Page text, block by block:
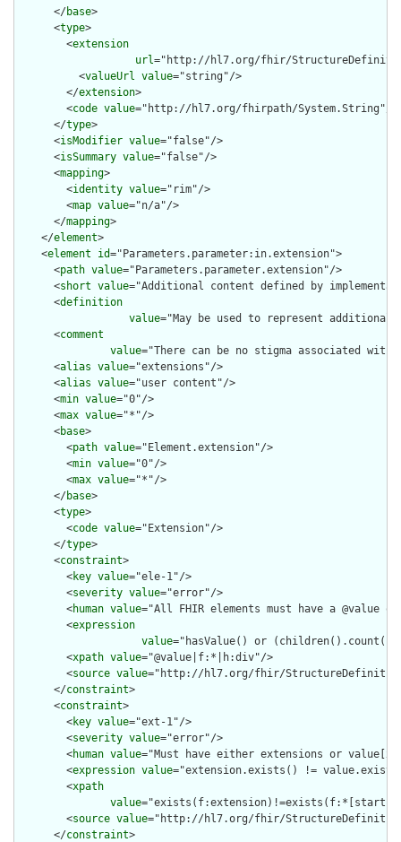
      </
base>
      <
type>
        <
extension
url="http://hl7.org/fhir/
          <
valueUrl value="string"/>
        </
extension>
        <
code value="http://hl7.org/fhirpath/System.String"/>
      </
type>
      <
isModifier value="false"/>
      <
isSummary value="false"/>
      <
mapping>
        <
identity value="rim"/>
        <
map value="n/a"/>
      </
mapping>
    </
element>
    <
element id="Parameters.parameter:in.extension">
      <
path value="Parameters.parameter.extension"/>
      <
short value="Additional content defined by
      <
definition
value="May be used to represent
      <
comment
value="There can be no stigma associated
      <
alias value="extensions"/>
      <
alias value="user content"/>
      <
min value="0"/>
      <
max value="*"/>
      <
base>
        <
path value="Element.extension"/>
        <
min value="0"/>
        <
max value="*"/>
      </
base>
      <
type>
        <
code value="Extension"/>
      </
type>
      <
constraint>
        <
key value="ele-1"/>
        <
severity value="error"/>
        <
human value="All FHIR elements must have a @value
        <
expression
value="hasValue() or
        <
xpath value="@value|f:*|h:div"/>
        <
source value="http://hl7.org/fhir/
      </
constraint>
      <
constraint>
        <
key value="ext-1"/>
        <
severity value="error"/>
        <
human value="Must have either extensions or
        <
expression value="extension.exists() !=
        <
xpath
value="exists(f:extension)!=exists(f:*[starts-
        <
source value="http://hl7.org/fhir/
      </
constraint>